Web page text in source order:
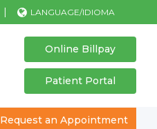
LANGUAGE/IDIOMA
|
Patient Portal
Online Billpay
Request an Appointment